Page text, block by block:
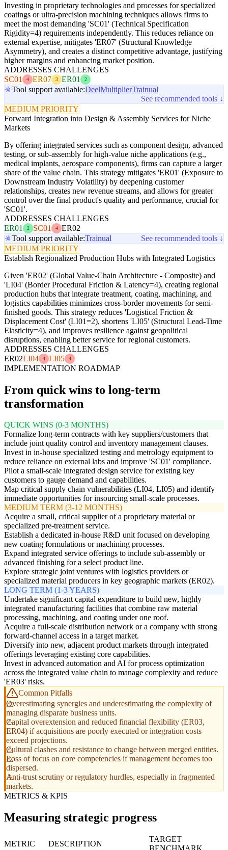
Investing in proprietary technologies and processes for specialized
coatings or ultra-precision machining techniques allows firms to
meet the most demanding 'SC01' (Technical Specification
Rigidity=4) requirements independently. This reduces reliance on
external expertise, mitigates 'ER07' (Structural Knowledge
Asymmetry), and creates a distinct competitive advantage, justifying
higher margins and enhancing market position.
ADDRESSES CHALLENGES
SC01
4 ER07 3 ER01 2
Tool support available:DeelMultiplierTrainual
See recommended tools ↓
MEDIUM PRIORITY
Forward Integration into Design & Assembly Services for Niche
Markets
By offering integrated services such as component design, advanced
testing, or sub-assembly for high-value niche applications (e.g.,
medical implants, aerospace components), firms can capture a larger
share of the value chain. This strategy mitigates 'ER01' (Exposure to
Downstream Industry Volatility) by deepening customer
relationships, creates new revenue streams, and allows for greater
control over the final product's quality and performance, crucial for
'SC01'.
ADDRESSES CHALLENGES
ER01
2 SC01 4
ER02
Tool support available:Trainual
See recommended tools ↓
MEDIUM PRIORITY
Establish Regionalized Production Hubs with Integrated Logistics
Given 'ER02' (Global Value-Chain Architecture - Composite) and
'LI04' (Border Procedural Friction & Latency=4), creating regional
production hubs that integrate treatment, coating, machining, and
logistics capabilities minimizes cross-border movements for semi-
finished goods. This strategy reduces 'Logistical Friction &
Displacement Cost' (LI01=2), shortens 'LI05' (Structural Lead-Time
Elasticity=4), and improves resilience against geopolitical
disruptions, enabling better service for regional customers.
ADDRESSES CHALLENGES
ER02LI04 4 LI05 4
IMPLEMENTATION ROADMAP
From quick wins to long-term
transformation
QUICK WINS (0-3 MONTHS)
Formalize long-term contracts with key suppliers/customers that
include joint quality control and inventory management clauses.
Invest in in-house specialized testing and metrology equipment to
reduce reliance on external labs and improve 'SC01' compliance.
Pilot a small-scale integrated design service for existing key
customers to gauge demand and capabilities.
Map critical supply chain vulnerabilities (LI04, LI05) and identify
immediate opportunities for insourcing small-scale processes.
MEDIUM TERM (3-12 MONTHS)
Acquire a small, critical supplier of a proprietary material or
specialized pre-treatment service.
Establish a dedicated in-house R&D unit focused on developing
new coating formulations or machining processes.
Expand integrated service offerings to include sub-assembly or
advanced finishing for a select product line.
Explore strategic joint ventures with logistics providers or
specialized material producers in key geographic markets (ER02).
LONG TERM (1-3 YEARS)
Undertake significant capital expenditure to build new, highly
integrated manufacturing facilities that combine raw material
processing, machining, and coating under one roof.
Acquire a full-scale distribution network or a company with strong
forward-channel access in a target market.
Diversify into new, adjacent product markets through integrated
offerings leveraging existing core capabilities.
Invest in advanced automation and AI for process optimization
across the integrated value chain to manage complexity and reduce
'ER03' risks.
Common Pitfalls
Overestimating synergies and underestimating the complexity of
managing disparate business units.
Capital overextension and reduced financial flexibility (ER03,
ER04) if acquisitions are poorly executed or integration costs
exceed projections.
Cultural clashes and resistance to change between merged entities.
Loss of focus on core competencies if management becomes too
dispersed.
Anti-trust scrutiny or regulatory hurdles, especially in fragmented
markets.
METRICS & KPIS
Measuring strategic progress
METRIC DESCRIPTION
TARGET